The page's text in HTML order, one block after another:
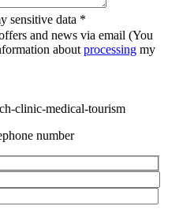
sensitive data *
and news via email (You
aboutprocessing my
number